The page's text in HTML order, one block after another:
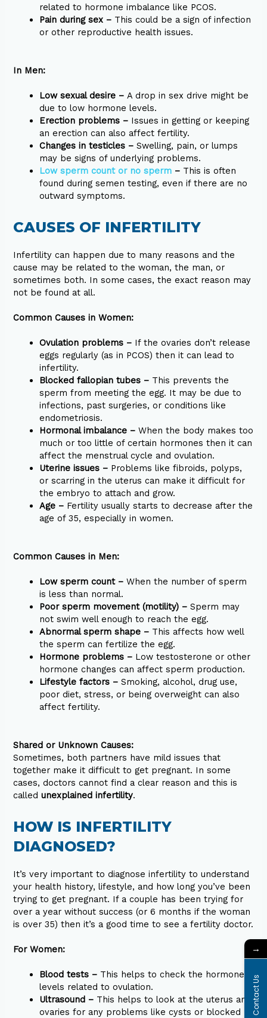
related to hormone imbalance like PCOS.
Pain during sex – This could be a sign of infection
or other reproductive health issues.
In Men:
Low sexual desire –A drop in sex drive might be
due to low hormone levels.
Erection problems – Issues in getting or keeping
an erection can also affect fertility.
Changes in testicles – Swelling, pain, or lumps
may be signs of underlying problems.
Low sperm count or no sperm – This is often
found during semen testing, even if there are no
outward symptoms.
CAUSES OF INFERTILITY
Infertility can happen due to many reasons and the
cause may be related to the woman, the man, or
sometimes both. In some cases, the exact reason may
not be found at all.
Common Causes in Women:
Ovulation problems – If the ovaries don’t release
eggs regularly (as in PCOS) then it can lead to
infertility.
Blocked fallopian tubes – This prevents the
sperm from meeting the egg. It may be due to
infections, past surgeries, or conditions like
endometriosis.
Hormonal imbalance – When the body makes too
much or too little of certain hormones then it can
affect the menstrual cycle and ovulation.
Uterine issues – Problems like fibroids, polyps,
or scarring in the uterus can make it difficult for
the embryo to attach and grow.
Age – Fertility usually starts to decrease after the
age of 35, especially in women.
Common Causes in Men:
Low sperm count – When the number of sperm
is less than normal.
Poor sperm movement (motility) – Sperm may
not swim well enough to reach the egg.
Abnormal sperm shape – This affects how well
the sperm can fertilize the egg.
Hormone problems – Low testosterone or other
hormone changes can affect sperm production.
Lifestyle factors –Smoking, alcohol, drug use,
poor diet, stress, or being overweight can also
affect fertility.
Shared or Unknown Causes:
Sometimes, both partners have mild issues that
together make it difficult to get pregnant. In some
cases, doctors cannot find a clear reason and this is
calledunexplained infertility.
HOW IS INFERTILITY
DIAGNOSED?
It’s very important to diagnose infertility to understand
your health history, lifestyle, and how long you’ve been
trying to get pregnant. If a couple has been trying for
over a year without success (or 6 months if the woman
is over 35) then it’s a good time to see a fertility doctor.
For Women:
Blood tests – This helps to check the hormone
levels related to ovulation.
Ultrasound – This helps to look at the uterus and
ovaries for any problems like cysts or blocked
→
Contact Us